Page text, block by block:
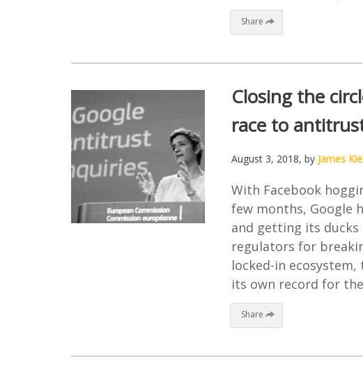
Share
Closing the
race to
August 3, 2018, by James
With Facebook
few months, Google
and getting its ducks
regulators for
locked-in
its own record for
Share